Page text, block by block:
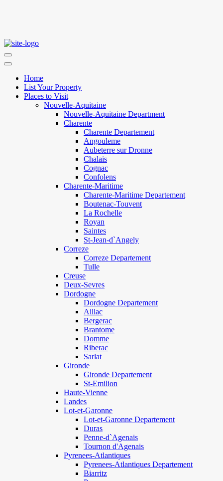
Home
List Your Property
Places to Visit
Nouvelle-Aquitaine
Nouvelle-Aquitaine Department
Charente
Charente Departement
Angouleme
Aubeterre sur Dronne
Chalais
Cognac
Confolens
Charente-Maritime
Charente-Maritime Departement
Boutenac-Touvent
La Rochelle
Royan
Saintes
St-Jean-d`Angely
Correze
Correze Departement
Tulle
Creuse
Deux-Sevres
Dordogne
Dordogne Departement
Aillac
Bergerac
Brantome
Domme
Riberac
Sarlat
Gironde
Gironde Departement
St-Emilion
Haute-Vienne
Landes
Lot-et-Garonne
Lot-et-Garonne Departement
Duras
Penne-d`Agenais
Tournon d'Agenais
Pyrenees-Atlantiques
Pyrenees-Atlantiques Departement
Biarritz